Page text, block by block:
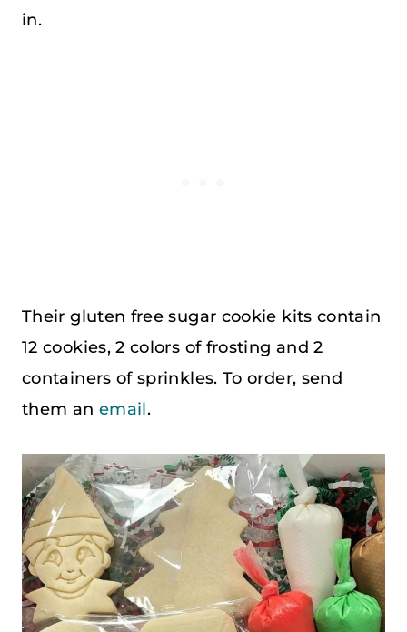
in.
Their gluten free sugar cookie kits contain
12 cookies, 2 colors of frosting and 2
containers of sprinkles. To order, send
them an email.